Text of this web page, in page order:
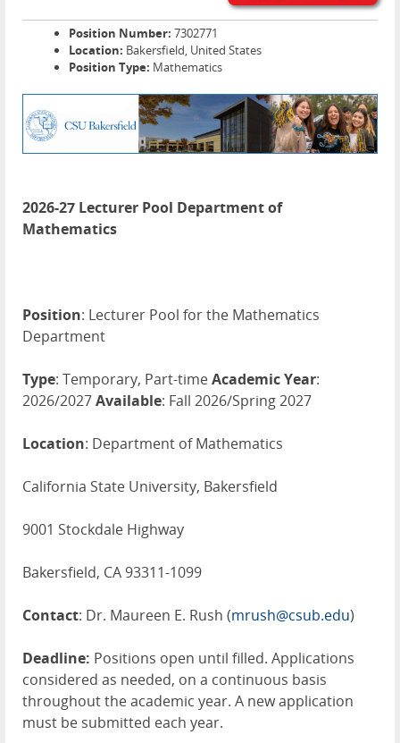
Position Number: 7302771
Location: Bakersfield, United States
Position Type: Mathematics
2026-27 Lecturer Pool Department of
Mathematics
Position: Lecturer Pool for the Mathematics
Department
Type: Temporary, Part-timeAcademic Year:
2026/2027Available: Fall 2026/Spring 2027
Location: Department of Mathematics
California State University, Bakersfield
9001 Stockdale Highway
Bakersfield, CA 93311-1099
Contact: Dr. Maureen E. Rush (mrush@csub.edu)
Deadline: Positions open until filled. Applications
considered as needed, on a continuous basis
throughout the academic year. A new application
must be submitted each year.